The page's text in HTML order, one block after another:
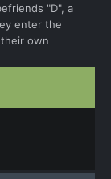
"D", a
enter the
own